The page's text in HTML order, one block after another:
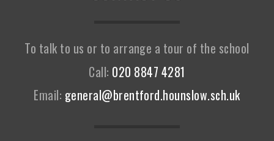
To talk to us or to arrange a tour of the school
Call: 020 8847 4281
Email: general@brentford.hounslow.sch.uk